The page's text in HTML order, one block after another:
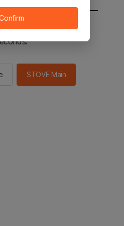
the STOVE main in 2
STOVE Main